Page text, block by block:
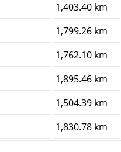
1,403.40 km
1,799.26 km
1,762.10 km
1,895.46 km
1,504.39 km
1,830.78 km